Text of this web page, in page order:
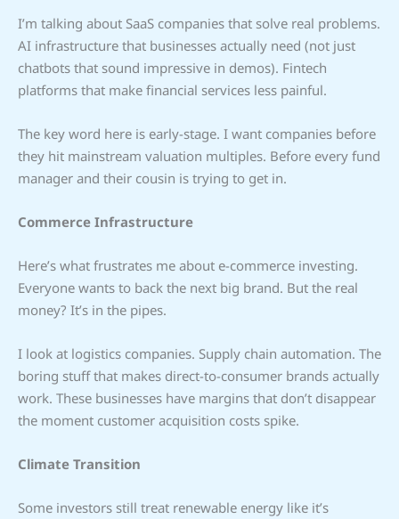
I’m talking about SaaS companies that solve real problems.
AI infrastructure that businesses actually need (not just
chatbots that sound impressive in demos). Fintech
platforms that make financial services less painful.
The key word here is early-stage. I want companies before
they hit mainstream valuation multiples. Before every fund
manager and their cousin is trying to get in.
Commerce Infrastructure
Here’s what frustrates me about e-commerce investing.
Everyone wants to back the next big brand. But the real
money? It’s in the pipes.
I look at logistics companies. Supply chain automation. The
boring stuff that makes direct-to-consumer brands actually
work. These businesses have margins that don’t disappear
the moment customer acquisition costs spike.
Climate Transition
Some investors still treat renewable energy like it’s